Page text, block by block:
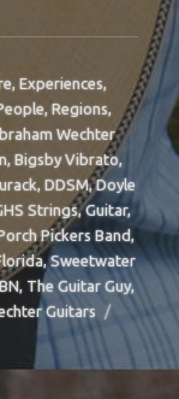
,Experiences,
,Regions,
Wechter
,Bigsby Vibrato,
,DDSM,Doyle
Strings,Guitar,
Pickers Band,
,Sweetwater
,The Guitar Guy,
Guitars